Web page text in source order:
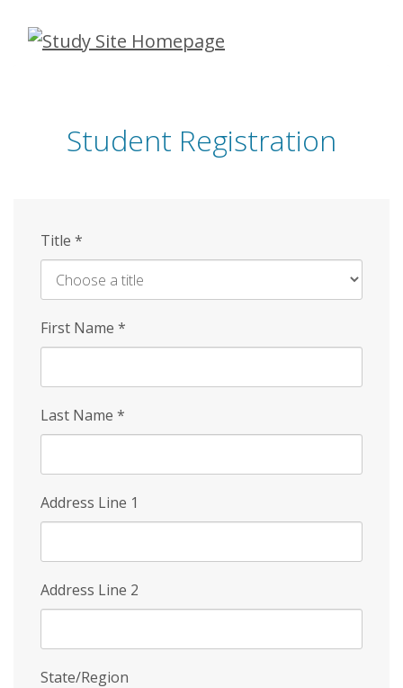
Skip
Student Registration
Title *
First Name *
Last Name *
Address Line 1
Address Line 2
State/Region